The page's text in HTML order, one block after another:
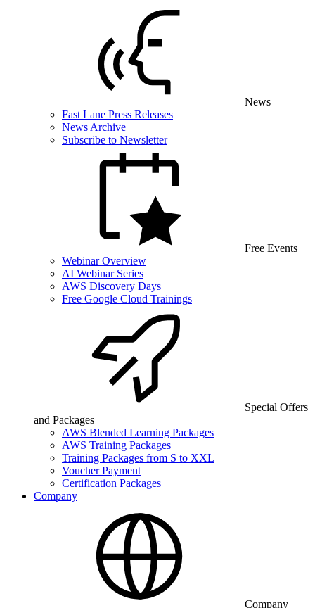
News
Fast Lane Press Releases
News Archive
Subscribe to Newsletter
Free Events
Webinar Overview
AI Webinar Series
AWS Discovery Days
Free Google Cloud Trainings
Special Offers
and Packages
AWS Blended Learning Packages
AWS Training Packages
Training Packages from S to XXL
Voucher Payment
Certification Packages
Company
Company